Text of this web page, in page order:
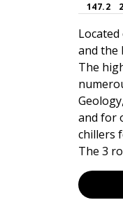
147.2 2
and the
The
and for
chillers
The 3